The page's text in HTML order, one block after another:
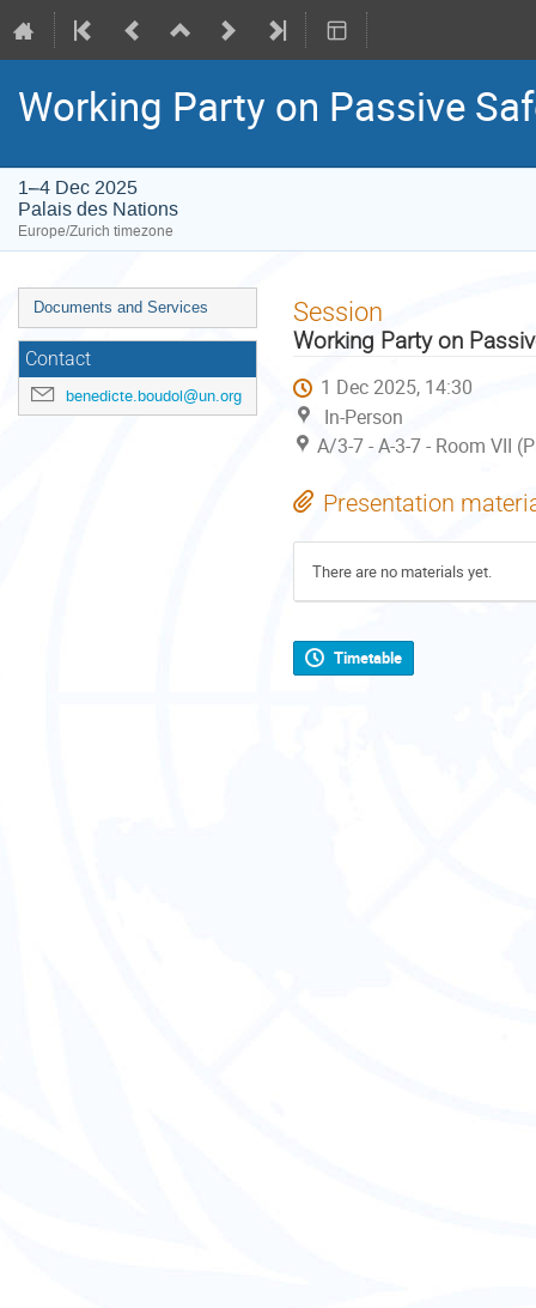
Working Party on Passive
1–4 Dec 2025
Palais des Nations
Europe/Zurich timezone
Event
menu
Documents and Services
Contact
benedicte.boudol@un.org
Session
Working Party on
1 Dec 2025, 14:30
In-Person
A/3-7 - A-3-7 - Room VII
Presentation
There are no materials yet.
Timetable